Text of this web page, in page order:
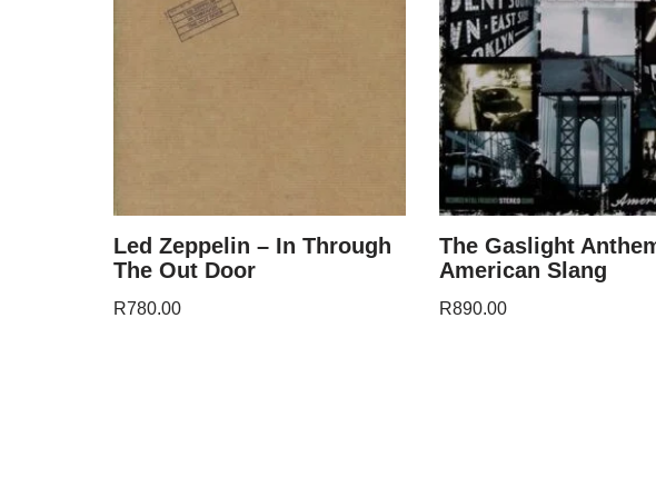
Led Zeppelin – In Through
The Out Door
R780.00
The Gaslight
American Slang
R890.00